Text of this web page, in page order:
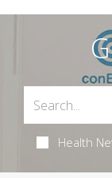
Health